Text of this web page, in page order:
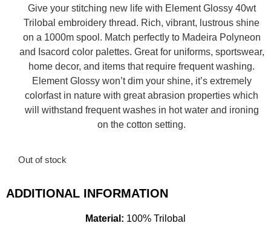
Give your stitching new life with Element Glossy 40wt
Trilobal embroidery thread. Rich, vibrant, lustrous shine
on a 1000m spool. Match perfectly to Madeira Polyneon
and Isacord color palettes. Great for uniforms, sportswear,
home decor, and items that require frequent washing.
Element Glossy won’t dim your shine, it’s extremely
colorfast in nature with great abrasion properties which
will withstand frequent washes in hot water and ironing
on the cotton setting.
Out of stock
ADDITIONAL INFORMATION
Material: 100% Trilobal